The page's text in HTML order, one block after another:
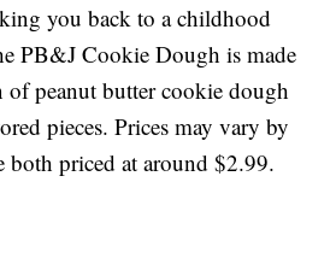
you back to a childhood
PB&J Cookie Dough is made
peanut butter cookie dough
pieces. Prices may vary by
both priced at around $2.99.